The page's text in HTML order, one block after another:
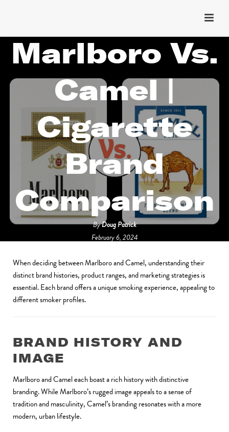
Marlboro Vs.
Camel |
Cigarette
Brand
Comparison
ByDoug Patrick
February 6, 2024
When deciding between Marlboro and Camel, understanding their
distinct brand histories, product ranges, and marketing strategies is
essential. Each brand offers a unique smoking experience, appealing to
different smoker profiles.
BRAND HISTORY AND
IMAGE
Marlboro and Camel each boast a rich history with distinctive
branding. While Marlboro’s rugged image appeals to a sense of
tradition and masculinity, Camel’s branding resonates with a more
modern, urban lifestyle.